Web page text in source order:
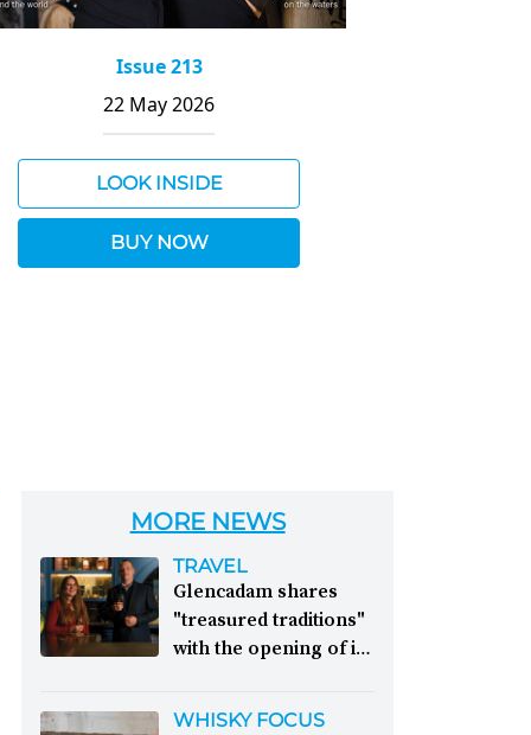
Issue 213
22 May 2026
LOOK INSIDE
BUY NOW
MORE NEWS
TRAVEL
Glencadam shares
"treasured traditions"
with the opening of its
WHISKY FOCUS